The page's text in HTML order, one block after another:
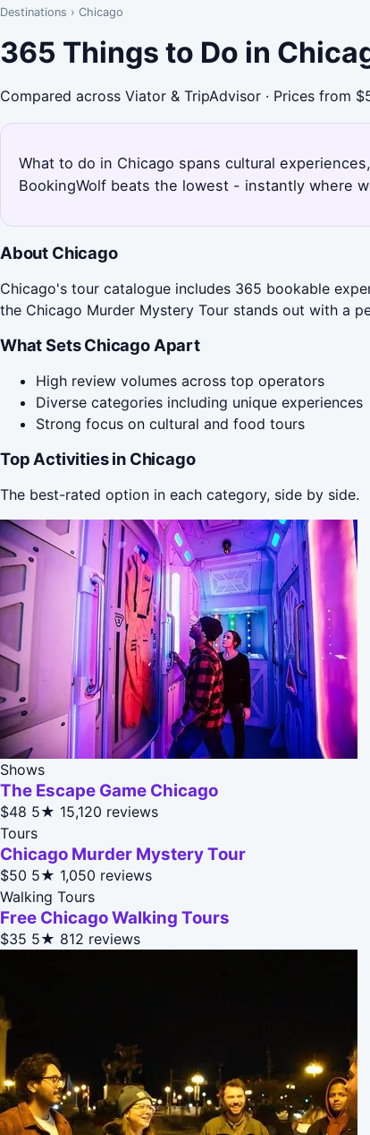
Destinations › Chicago
365 Things to Do in
Compared across Viator & TripAdvisor · Prices from
What to do in Chicago spans cultural
BookingWolf beats the lowest - instantly where
About Chicago
Chicago's tour catalogue includes 365 bookable
the Chicago Murder Mystery Tour stands out with a
What Sets Chicago Apart
High review volumes across top operators
Diverse categories including unique experiences
Strong focus on cultural and food tours
Top Activities in Chicago
The best-rated option in each category, side by side.
Shows
The Escape Game Chicago
$48 5★ 15,120 reviews
Tours
Chicago Murder Mystery Tour
$50 5★ 1,050 reviews
Walking Tours
Free Chicago Walking Tours
$35 5★ 812 reviews